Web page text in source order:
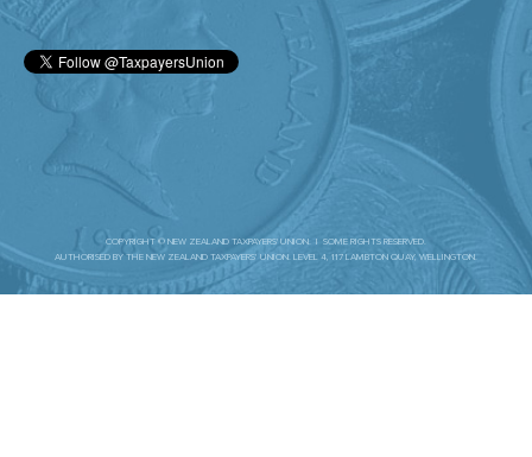
COPYRIGHT © NEW ZEALAND TAXPAYERS' UNION. | SOME RIGHTS RESERVED.
AUTHORISED BY THE NEW ZEALAND TAXPAYERS’ UNION. LEVEL 4, 117 LAMBTON QUAY, WELLINGTON.